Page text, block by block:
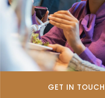
GET IN TOUCH